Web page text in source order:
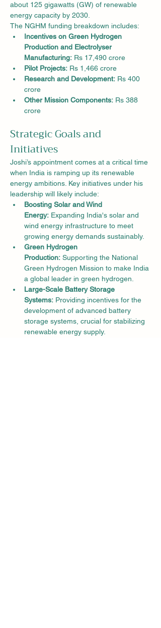
about 125 gigawatts (GW) of renewable
energy capacity by 2030.
The NGHM funding breakdown includes:
Incentives on Green Hydrogen
Production and Electrolyser
Manufacturing: Rs 17,490 crore
Pilot Projects: Rs 1,466 crore
Research and Development: Rs 400
crore
Other Mission Components: Rs 388
crore
Strategic Goals and
Initiatives
Joshi’s appointment comes at a critical time
when India is ramping up its renewable
energy ambitions. Key initiatives under his
leadership will likely include:
Boosting Solar and Wind
Energy: Expanding India's solar and
wind energy infrastructure to meet
growing energy demands sustainably.
Green Hydrogen
Production: Supporting the National
Green Hydrogen Mission to make India
a global leader in green hydrogen.
Large-Scale Battery Storage
Systems: Providing incentives for the
development of advanced battery
storage systems, crucial for stabilizing
renewable energy supply.